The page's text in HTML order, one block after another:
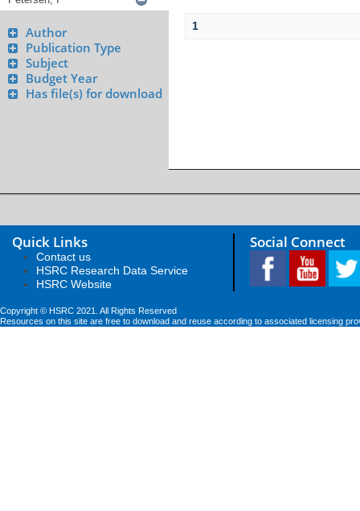
Author
Publication Type
Subject
Budget Year
Has file(s) for download
1
Quick Links
Contact us
HSRC Research Data Service
HSRC Website
Social Connect
Copyright © HSRC 2021. All Rights Reserved
Resources on this site are free to download and reuse according to associated licensing